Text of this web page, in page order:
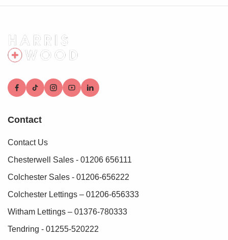
Contact
Contact Us
Chesterwell Sales - 01206 656111
Colchester Sales - 01206-656222
Colchester Lettings – 01206-656333
Witham Lettings – 01376-780333
Tendring - 01255-520222